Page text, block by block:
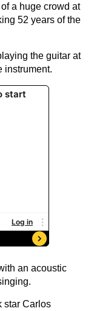
a huge crowd at
52 years of the
the guitar at
instrument.
an acoustic
star Carlos